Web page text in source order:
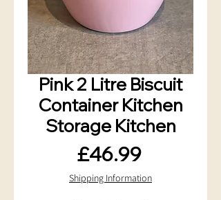
Pink 2 Litre Biscuit
Container Kitchen
Storage Kitchen
£46.99Price
Shipping Information